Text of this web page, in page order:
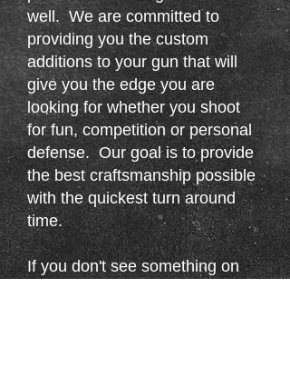
well. We are committed to
providing you the custom
additions to your gun that will
give you the edge you are
looking for whether you shoot
for fun, competition or personal
defense. Our goal is to provide
the best craftsmanship possible
with the quickest turn around
time.
If you don't see something on